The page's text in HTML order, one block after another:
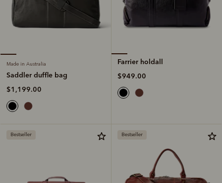
Made in Australia
Saddler duffle bag
$1,199.00
Farrier holdall
$949.00
Bestseller Bestseller